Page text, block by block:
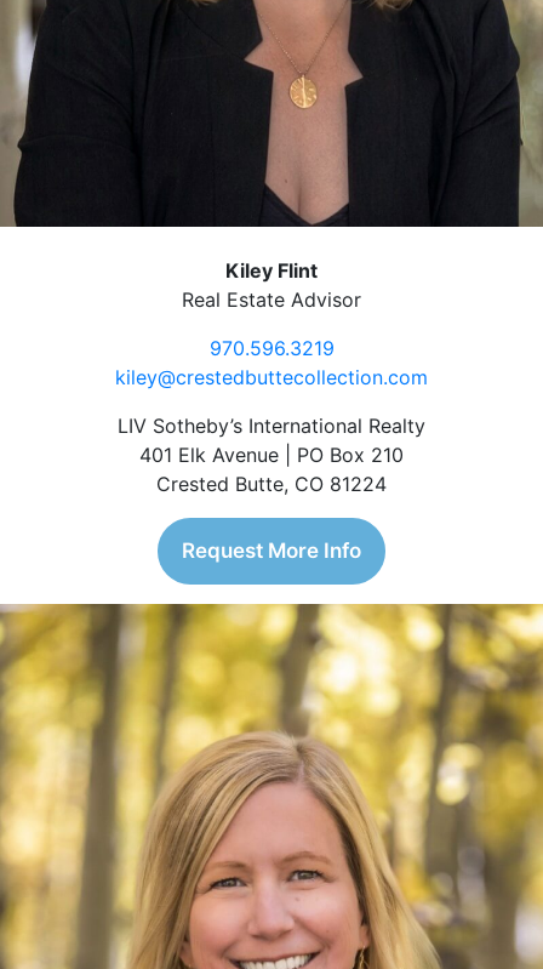
Kiley Flint
Real Estate Advisor
970.596.3219
kiley@crestedbuttecollection.com
LIV Sotheby’s International Realty
401 Elk Avenue | PO Box 210
Crested Butte, CO 81224
Request More Info